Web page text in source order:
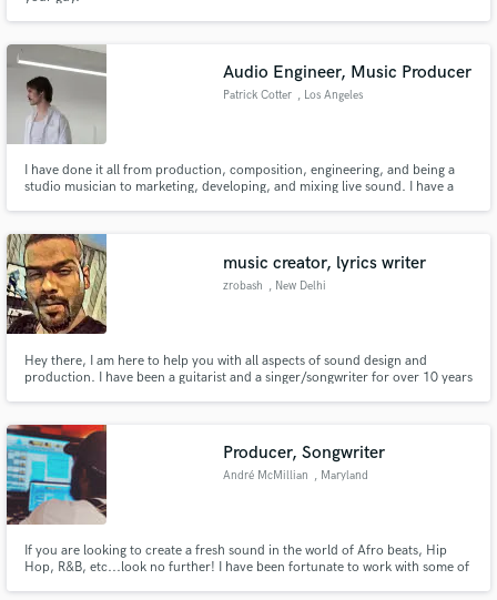
Audio Engineer, Music Producer
Patrick Cotter , Los Angeles
I have done it all from production, composition, engineering, and being a
studio musician to marketing, developing, and mixing live sound. I have a
music creator, lyrics writer
zrobash , New Delhi
Hey there, I am here to help you with all aspects of sound design and
production. I have been a guitarist and a singer/songwriter for over 10 years
metal, edm, blues and Jazz to synthwave. Let us work together
Producer, Songwriter
André McMillian , Maryland
If you are looking to create a fresh sound in the world of Afro beats, Hip
Hop, R&B, etc...look no further! I have been fortunate to work with some of